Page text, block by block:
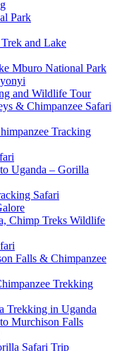
Park
and Lake
Mburo National Park
and Wildlife Tour
& Chimpanzee Safari
Tracking
Uganda – Gorilla
Safari
Chimp Treks Wildlife
Falls & Chimpanzee
Trekking
Trekking in Uganda
Murchison Falls
Safari Trip